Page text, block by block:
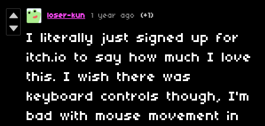
loser-kun 1 year ago (+1)
I literally just signed up for
itch.io to say how much I love
this. I wish there was
keyboard controls though, I'm
bad with mouse movement in